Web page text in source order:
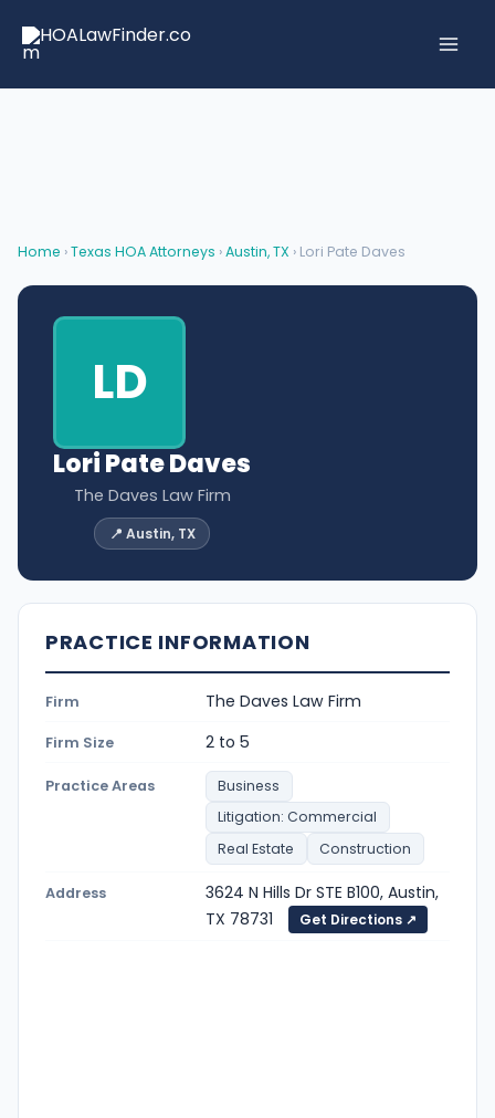
Home ›Texas HOA Attorneys ›Austin, TX › Lori Pate Daves
LD
Lori Pate Daves
The Daves Law Firm
📍 Austin, TX
PRACTICE INFORMATION
Firm The Daves Law Firm
Firm Size 2 to 5
Practice Areas
Business
Litigation: Commercial
Real Estate
Construction
Address
3624 N Hills Dr STE B100, Austin,
TX 78731
Get Directions ↗